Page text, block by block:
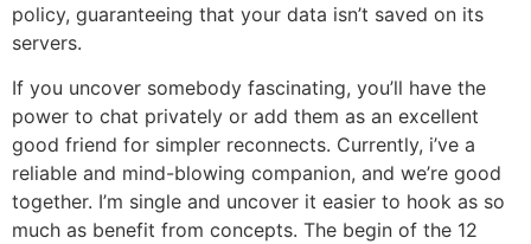
policy, guaranteeing that your data isn’t saved on its
servers.
If you uncover somebody fascinating, you’ll have the
power to chat privately or add them as an excellent
good friend for simpler reconnects. Currently, i’ve a
reliable and mind-blowing companion, and we’re good
together. I’m single and uncover it easier to hook as so
much as benefit from concepts. The begin of the 12